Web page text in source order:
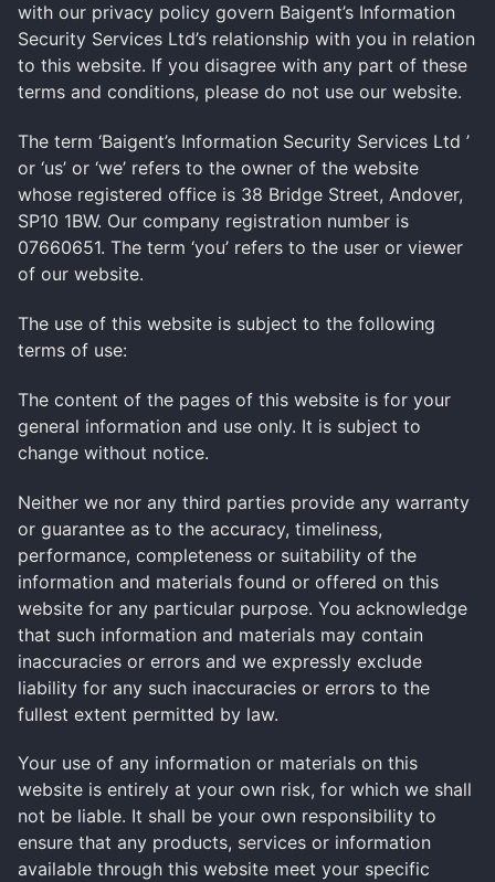
with our privacy policy govern Baigent’s Information
Security Services Ltd’s relationship with you in relation
to this website. If you disagree with any part of these
terms and conditions, please do not use our website.
The term ‘Baigent’s Information Security Services Ltd ’
or ‘us’ or ‘we’ refers to the owner of the website
whose registered office is 38 Bridge Street, Andover,
SP10 1BW. Our company registration number is
07660651. The term ‘you’ refers to the user or viewer
of our website.
The use of this website is subject to the following
terms of use:
The content of the pages of this website is for your
general information and use only. It is subject to
change without notice.
Neither we nor any third parties provide any warranty
or guarantee as to the accuracy, timeliness,
performance, completeness or suitability of the
information and materials found or offered on this
website for any particular purpose. You acknowledge
that such information and materials may contain
inaccuracies or errors and we expressly exclude
liability for any such inaccuracies or errors to the
fullest extent permitted by law.
Your use of any information or materials on this
website is entirely at your own risk, for which we shall
not be liable. It shall be your own responsibility to
ensure that any products, services or information
available through this website meet your specific